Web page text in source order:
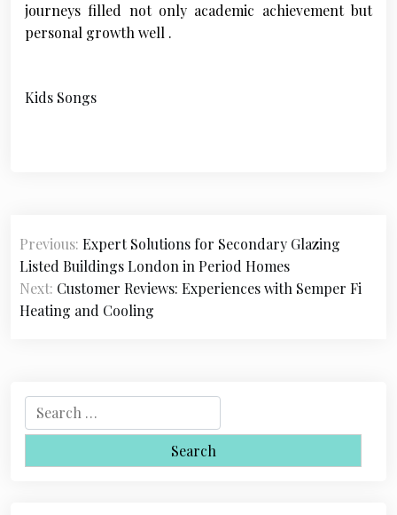
journeys filled not only academic achievement but
personal growth well .
Kids Songs
P
o
s
t
a
v
Previous: Expert Solutions for Secondary Glazing
Listed Buildings London in Period Homes
Next: Customer Reviews: Experiences with Semper Fi
Heating and Cooling
e
r